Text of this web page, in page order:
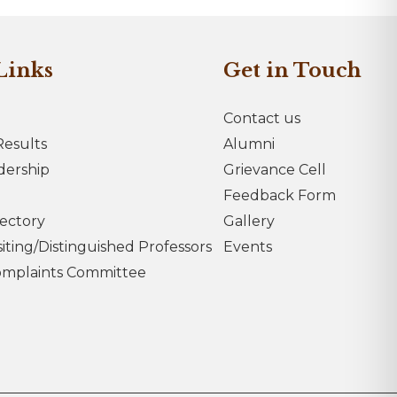
Distinguished Professors
Committee
Get in Touch
Contact us
Alumni
Grievance Cell
Feedback Form
Gallery
Events